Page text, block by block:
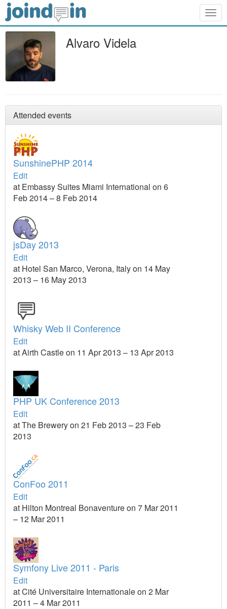
Alvaro Videla
Attended events
SunshinePHP 2014
Edit
at Embassy Suites Miami International on 6
Feb 2014 – 8 Feb 2014
jsDay 2013
Edit
at Hotel San Marco, Verona, Italy on 14 May
2013 – 16 May 2013
Whisky Web II Conference
Edit
at Airth Castle on 11 Apr 2013 – 13 Apr 2013
PHP UK Conference 2013
Edit
at The Brewery on 21 Feb 2013 – 23 Feb
2013
ConFoo 2011
Edit
at Hilton Montreal Bonaventure on 7 Mar 2011
– 12 Mar 2011
Symfony Live 2011 - Paris
Edit
at Cité Universitaire Internationale on 2 Mar
2011 – 4 Mar 2011